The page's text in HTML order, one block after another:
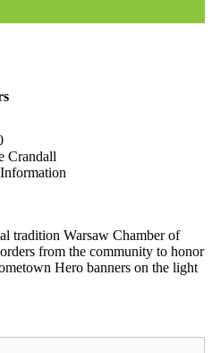
Crandall
tradition Warsaw Chamber of
from the community to honor
Hero banners on the light